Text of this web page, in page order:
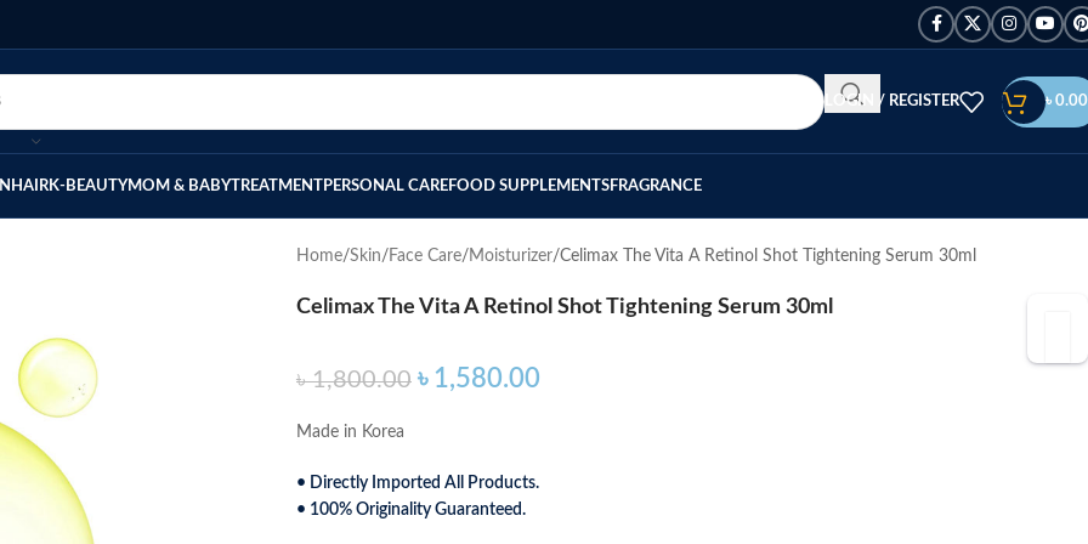
LOGIN / REGISTER ৳ 0.00
HAIRK-BEAUTYMOM & BABYTREATMENTPERSONAL CAREFOOD SUPPLEMENTSFRAGRANCE
Home Skin Face Care Moisturizer Celimax The Vita A Retinol Shot Tightening Serum 30ml
Celimax The Vita A Retinol Shot Tightening Serum 30ml
৳1,800.00 ৳ 1,580.00
Made in Korea
• Directly Imported All Products.
• 100% Originality Guaranteed.